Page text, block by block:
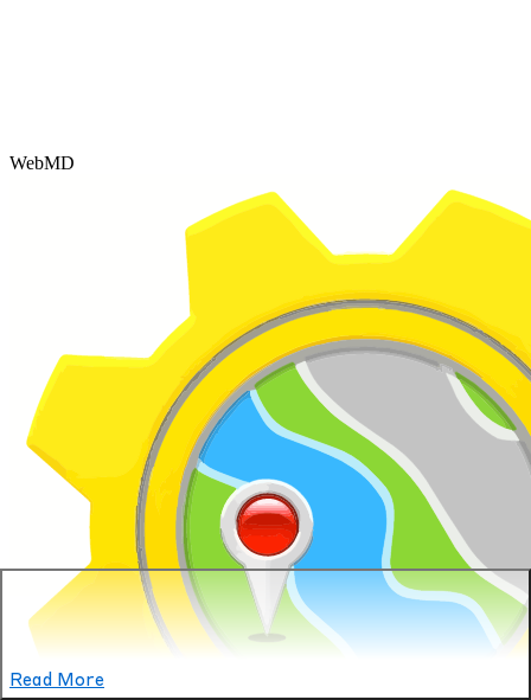
Read More
WebMD